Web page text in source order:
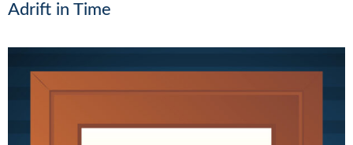
Adrift in Time